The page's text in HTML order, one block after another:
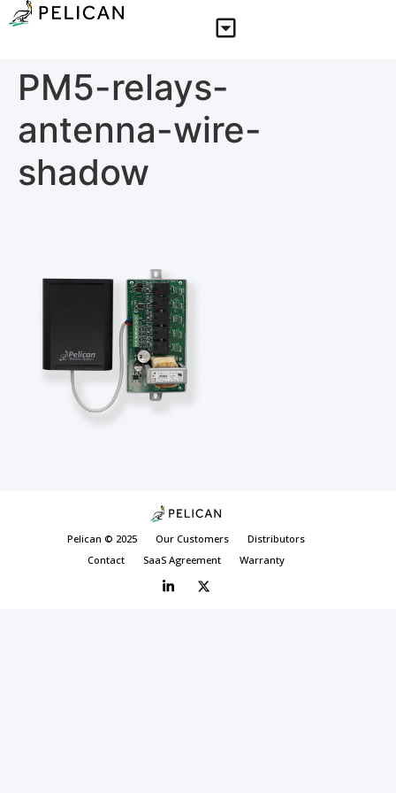
PM5-relays-
antenna-wire-
shadow
Pelican © 2025 Our Customers
Distributors
Contact
SaaS Agreement Warranty